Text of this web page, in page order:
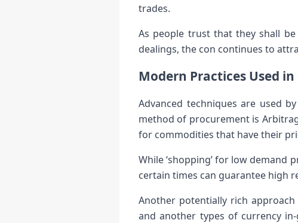
trades.
As people trust that they shall
dealings, the con continues to
Modern Practices Used in
Advanced techniques are used
method of procurement is
for commodities that have their
While ‘shopping’ for low demand
certain times can guarantee high
Another potentially rich
and another types of currency